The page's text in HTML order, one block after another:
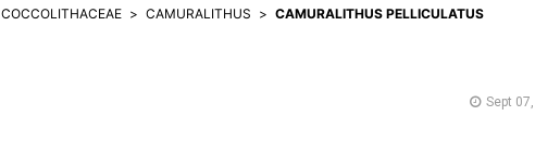
COCCOLITHACEAE CAMURALITHUS CAMURALITHUS PELLICULATUS
Sept